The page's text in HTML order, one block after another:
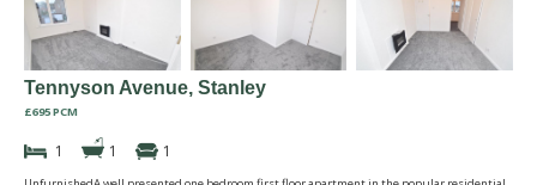
Tennyson Avenue, Stanley
£695 PCM
1 1 1